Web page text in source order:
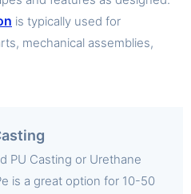
is typically used for
mechanical assemblies,
PU Casting or Urethane
is a great option for 10-50